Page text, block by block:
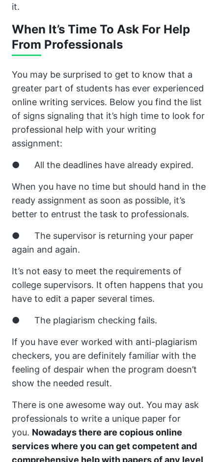
it.
When It’s Time To Ask For Help
From Professionals
You may be surprised to get to know that a
greater part of students has ever experienced
online writing services. Below you find the list
of signs signaling that it’s high time to look for
professional help with your writing
assignment:
● All the deadlines have already expired.
When you have no time but should hand in the
ready assignment as soon as possible, it’s
better to entrust the task to professionals.
● The supervisor is returning your paper
again and again.
It’s not easy to meet the requirements of
college supervisors. It often happens that you
have to edit a paper several times.
● The plagiarism checking fails.
If you have ever worked with anti-plagiarism
checkers, you are definitely familiar with the
feeling of despair when the program doesn’t
show the needed result.
There is one awesome way out. You may ask
professionals to write a unique paper for
you. Nowadays there are copious online
services where you can get competent and
comprehensive help with papers of any level